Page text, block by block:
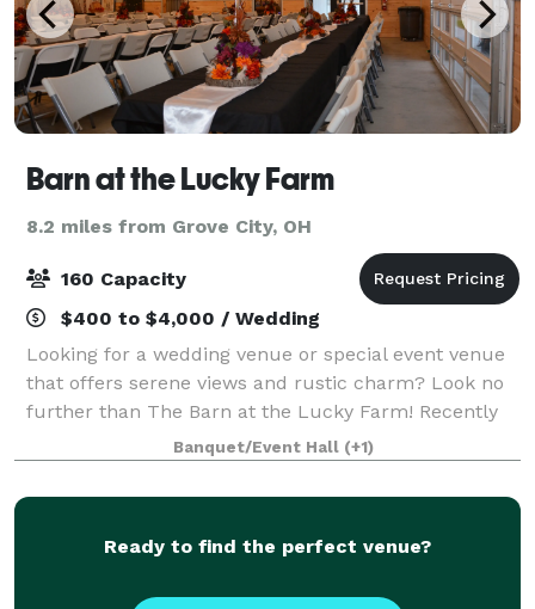
Barn at the Lucky Farm
8.2 miles from Grove City, OH
160 Capacity
$400 to $4,000 / Wedding
Looking for a wedding venue or special event venue
that offers serene views and rustic charm? Look no
further than The Barn at the Lucky Farm! Recently
renovated in 2022, this venue is nestled on 10 acres
of farmland near Grove City and can
Banquet/Event Hall (+1)
Ready to find the perfect venue?